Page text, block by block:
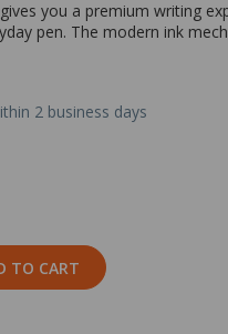
you a premium writing
pen. The modern ink
2 business days
TO CART